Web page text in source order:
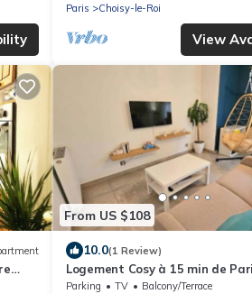
Paris
Choisy-le-Roi
View
From US $108
10.0(1 Review)
Logement Cosy à 15 min de
Parking Privé
Parking TV
Balcony/Terrace